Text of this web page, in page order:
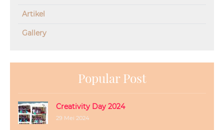
Artikel
Gallery
Popular Post
Creativity Day 2024
29 Mei 2024